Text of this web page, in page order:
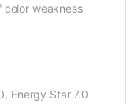
color weakness
Energy Star 7.0